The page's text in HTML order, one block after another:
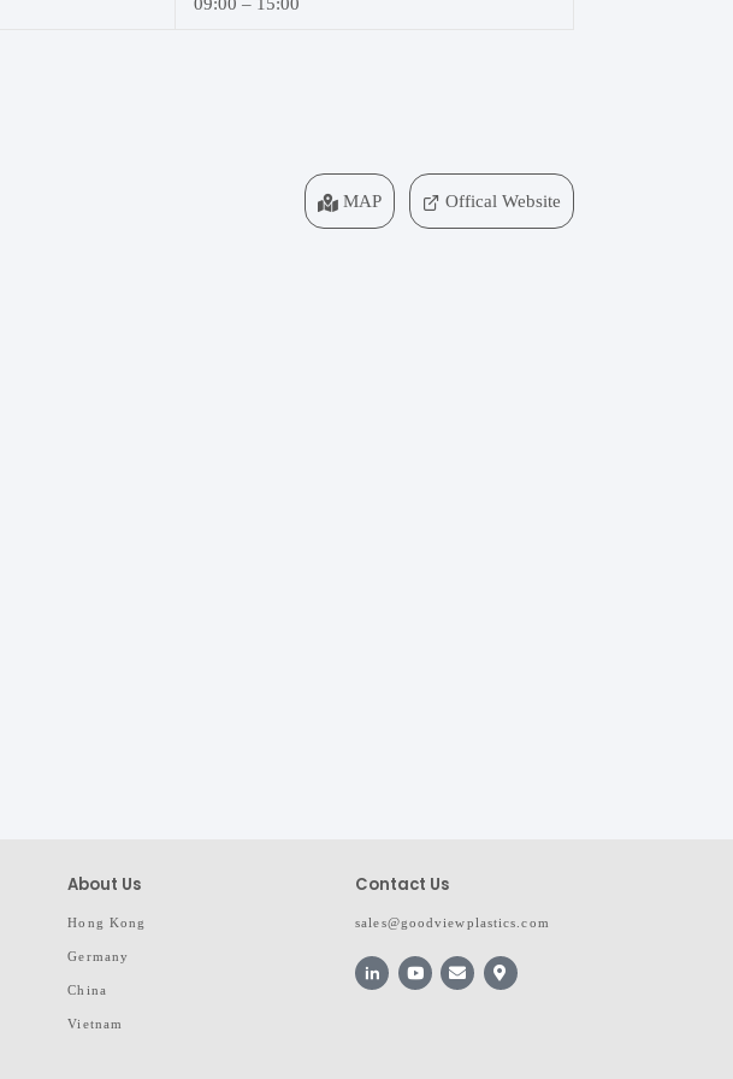
09:00 – 15:00
MAP Offical Website
About Us
Hong Kong
Germany
China
Vietnam
Contact Us
sales@goodviewplastics.com